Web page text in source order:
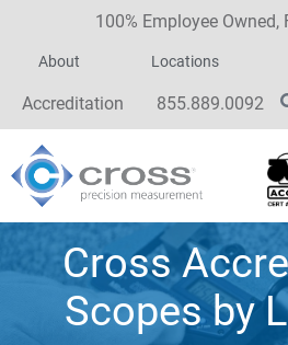
100% Employee Owned,
About Locations
Accreditation 855.889.0092
Cross
Scopes by